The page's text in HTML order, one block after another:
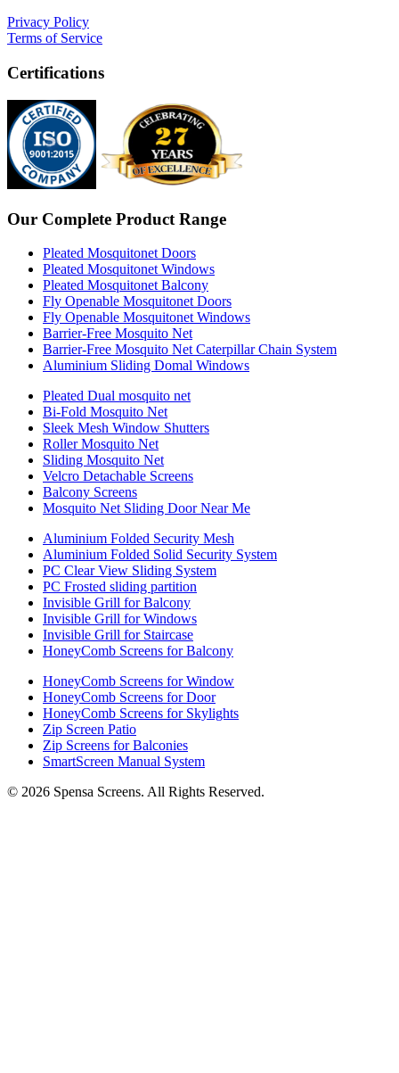
Privacy Policy
Terms of Service
Certifications
Our Complete Product Range
Pleated Mosquitonet Doors
Pleated Mosquitonet Windows
Pleated Mosquitonet Balcony
Fly Openable Mosquitonet Doors
Fly Openable Mosquitonet Windows
Barrier-Free Mosquito Net
Barrier-Free Mosquito Net Caterpillar Chain System
Aluminium Sliding Domal Windows
Pleated Dual mosquito net
Bi-Fold Mosquito Net
Sleek Mesh Window Shutters
Roller Mosquito Net
Sliding Mosquito Net
Velcro Detachable Screens
Balcony Screens
Mosquito Net Sliding Door Near Me
Aluminium Folded Security Mesh
Aluminium Folded Solid Security System
PC Clear View Sliding System
PC Frosted sliding partition
Invisible Grill for Balcony
Invisible Grill for Windows
Invisible Grill for Staircase
HoneyComb Screens for Balcony
HoneyComb Screens for Window
HoneyComb Screens for Door
HoneyComb Screens for Skylights
Zip Screen Patio
Zip Screens for Balconies
SmartScreen Manual System
© 2026 Spensa Screens. All Rights Reserved.